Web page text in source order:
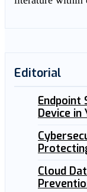
Editorial
Endpoint
Device
Cloud